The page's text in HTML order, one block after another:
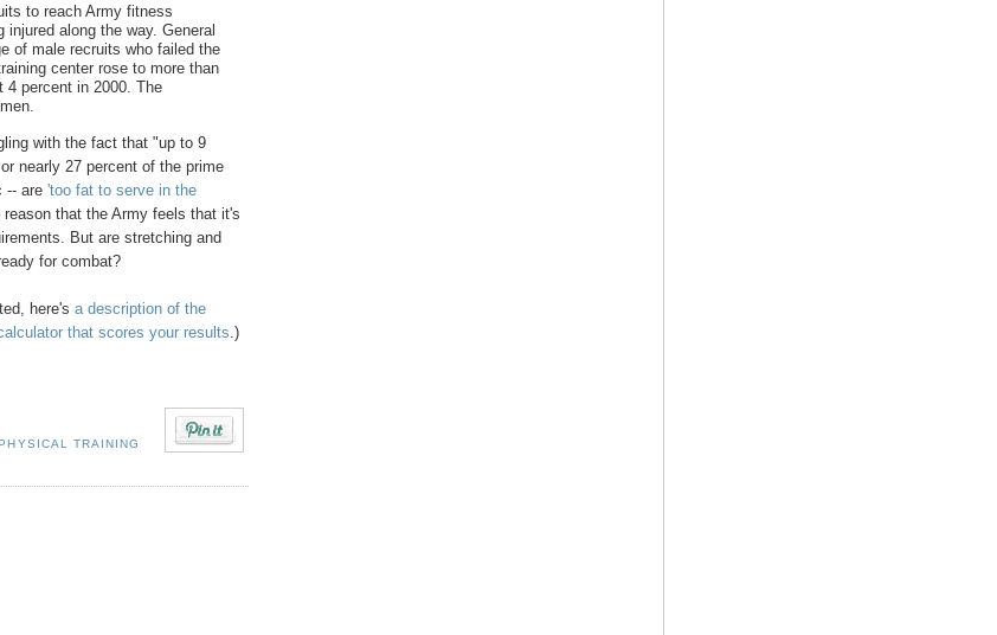
to reach Army fitness
along the way. General
of male recruits who failed the
center rose to more than
4 percent in 2000. The
with the fact that "up to 9
nearly 27 percent of the prime
-- are 'too fat to serve in the
that the Army feels that it's
But are stretching and
for combat?
here's a description of the
that scores your results .)
PHYSICAL TRAINING